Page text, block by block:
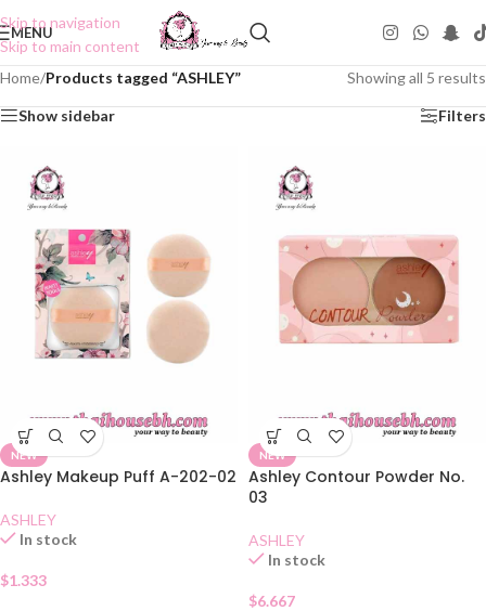
Skip to navigation
Skip to main content
MENU
Home/Products tagged “ASHLEY” Showing all 5 results
Show sidebar Filters
NEW
Ashley Makeup Puff A-202-02
ASHLEY
In stock
$1.333
NEW
Ashley Contour Powder No.
03
ASHLEY
In stock
$6.667